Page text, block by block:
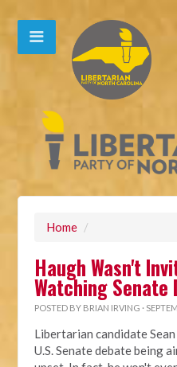
Home /
Haugh Wasn't
Watching Senate
POSTED BY BRIAN IRVING ·
Libertarian candidate
U.S. Senate debate being